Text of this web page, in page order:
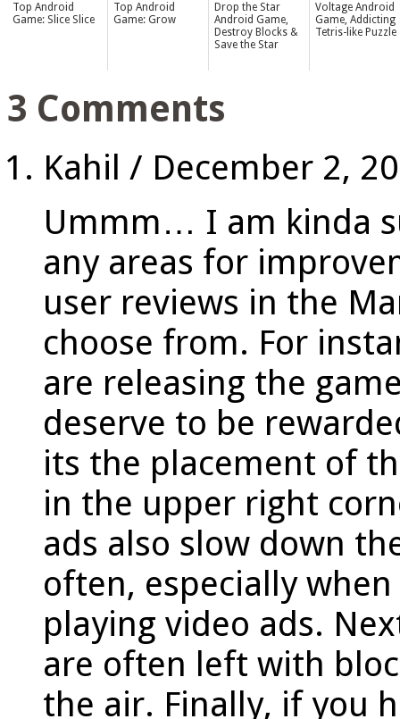
Top Android
Game: Slice Slice
Top Android
Game: Grow
Drop the Star
Android Game,
Destroy Blocks &
Save the Star
Voltage Android
Game, Addicting
Tetris-like Puzzle
3 Comments
Kahil / December 2,
Ummm… I am kinda
any areas for
user reviews in the
choose from. For
are releasing the
deserve to be
its the placement of
in the upper right
ads also slow down
often, especially
playing video ads.
are often left with
the air. Finally, if you